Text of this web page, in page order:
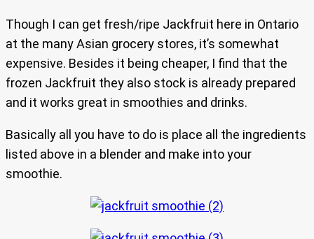
Though I can get fresh/ripe Jackfruit here in Ontario
at the many Asian grocery stores, it’s somewhat
expensive. Besides it being cheaper, I find that the
frozen Jackfruit they also stock is already prepared
and it works great in smoothies and drinks.
Basically all you have to do is place all the ingredients
listed above in a blender and make into your
smoothie.